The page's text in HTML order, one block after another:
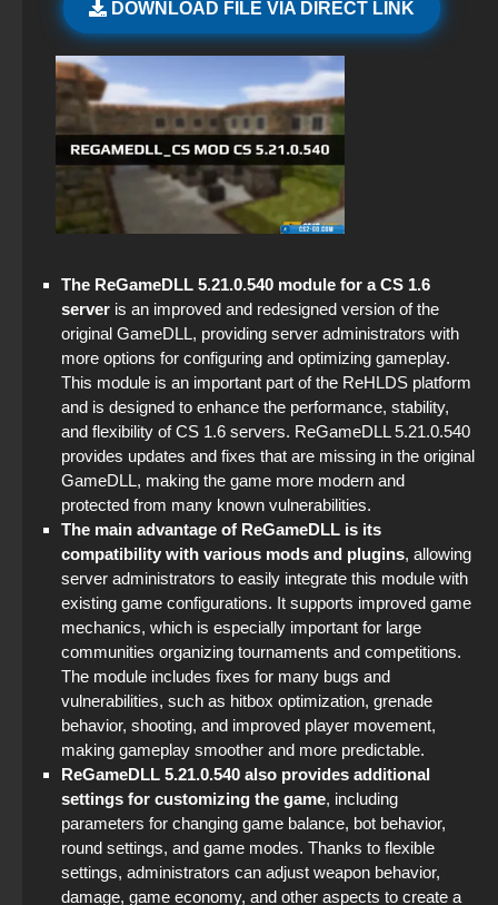
DOWNLOAD FILE VIA DIRECT LINK
The ReGameDLL 5.21.0.540 module for a CS 1.6
server is an improved and redesigned version of the
original GameDLL, providing server administrators with
more options for configuring and optimizing gameplay.
This module is an important part of the ReHLDS platform
and is designed to enhance the performance, stability,
and flexibility of CS 1.6 servers. ReGameDLL 5.21.0.540
provides updates and fixes that are missing in the original
GameDLL, making the game more modern and
protected from many known vulnerabilities.
The main advantage of ReGameDLL is its
compatibility with various mods and plugins, allowing
server administrators to easily integrate this module with
existing game configurations. It supports improved game
mechanics, which is especially important for large
communities organizing tournaments and competitions.
The module includes fixes for many bugs and
vulnerabilities, such as hitbox optimization, grenade
behavior, shooting, and improved player movement,
making gameplay smoother and more predictable.
ReGameDLL 5.21.0.540 also provides additional
settings for customizing the game, including
parameters for changing game balance, bot behavior,
round settings, and game modes. Thanks to flexible
settings, administrators can adjust weapon behavior,
damage, game economy, and other aspects to create a
CS 1.6 (CS 1.6) Proper
CS GO hacking
CS:GO - Russian version
The game StandOFF 2 (StandOFF 2)
StandOFF 2 (StandOFF 2) emulator
StandOFF 2 (StandOFF 2) without viruses
StandOFF 2 (StandOFF 2) Russian version
StandOFF 2 (StandOFF 2) with a private server
StandOFF 2 (StandOFF 2) lots of gold
StandOFF 2 (StandOFF 2) with all skins
StandOFF 2 (StandOFF 2) popular version
StandOFF 3 (StandOFF 3)